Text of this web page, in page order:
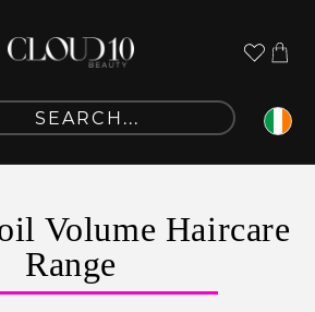
Cart
Volume Haircare
Range